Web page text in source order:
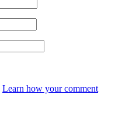
Learn how your comment